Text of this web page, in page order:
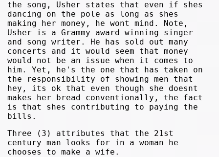
the song, Usher states that even if shes
dancing on the pole as long as shes
making her money, he wont mind. Note,
Usher is a Grammy award winning singer
and song writer. He has sold out many
concerts and it would seem that money
would not be an issue when it comes to
him. Yet, he's the one that has taken on
the responsibility of showing men that
hey, its ok that even though she doesnt
makes her bread conventionally, the fact
is that shes contributing to paying the
bills.
Three (3) attributes that the 21st
century man looks for in a woman he
chooses to make a wife.